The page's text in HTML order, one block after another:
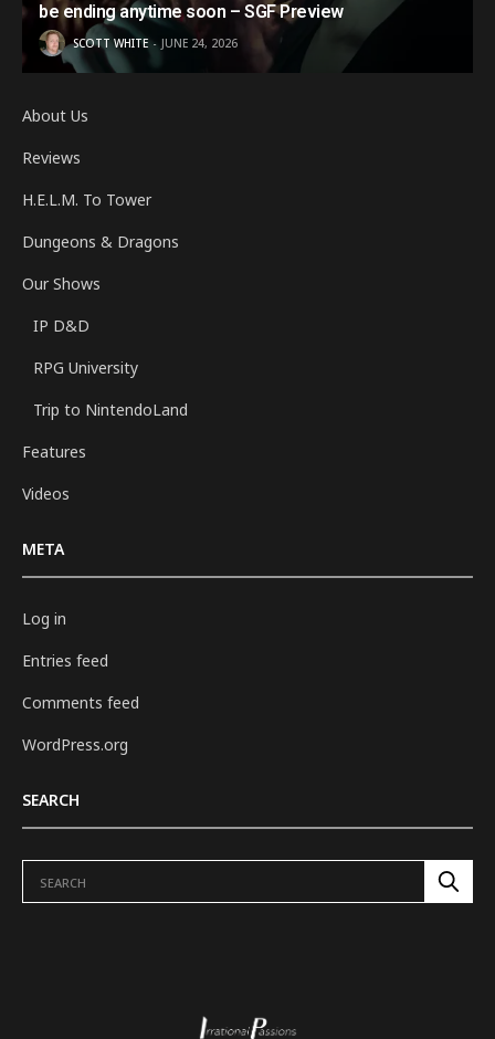
be ending anytime soon – SGF Preview
SCOTT WHITE JUNE 24, 2026
About Us
Reviews
H.E.L.M. To Tower
Dungeons & Dragons
Our Shows
IP D&D
RPG University
Trip to NintendoLand
Features
Videos
META
Log in
Entries feed
Comments feed
WordPress.org
SEARCH